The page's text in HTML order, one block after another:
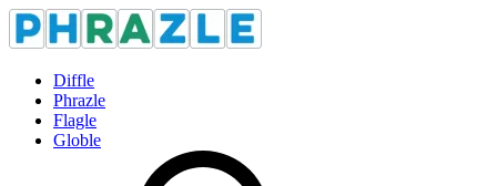
Diffle
Phrazle
Flagle
Globle